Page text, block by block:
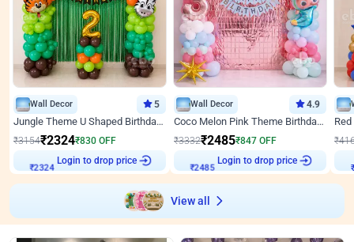
Wall Decor 5
Jungle Theme U Shaped Birthday Decor
₹3154₹2324₹830 OFF
₹2324 Login to drop price
Wall Decor 4.9
Coco Melon Pink Theme Birthday Balloon Decor
₹3332₹2485₹847 OFF
₹2485 Login to drop price
₹
₹
View all